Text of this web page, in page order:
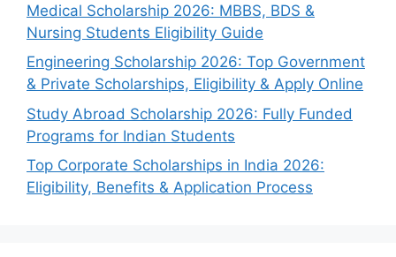
Medical Scholarship 2026: MBBS, BDS &
Nursing Students Eligibility Guide
Engineering Scholarship 2026: Top Government
& Private Scholarships, Eligibility & Apply Online
Study Abroad Scholarship 2026: Fully Funded
Programs for Indian Students
Top Corporate Scholarships in India 2026:
Eligibility, Benefits & Application Process